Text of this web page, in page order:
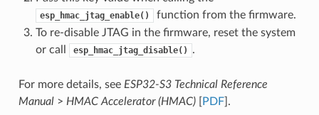
esp_hmac_jtag_enable()
function from the firmware.
To re-disable JTAG in the firmware, reset the system
or call
esp_hmac_jtag_disable() .
For more details, see ESP32-S3 Technical Reference
Manual> HMAC Accelerator (HMAC)[ PDF].